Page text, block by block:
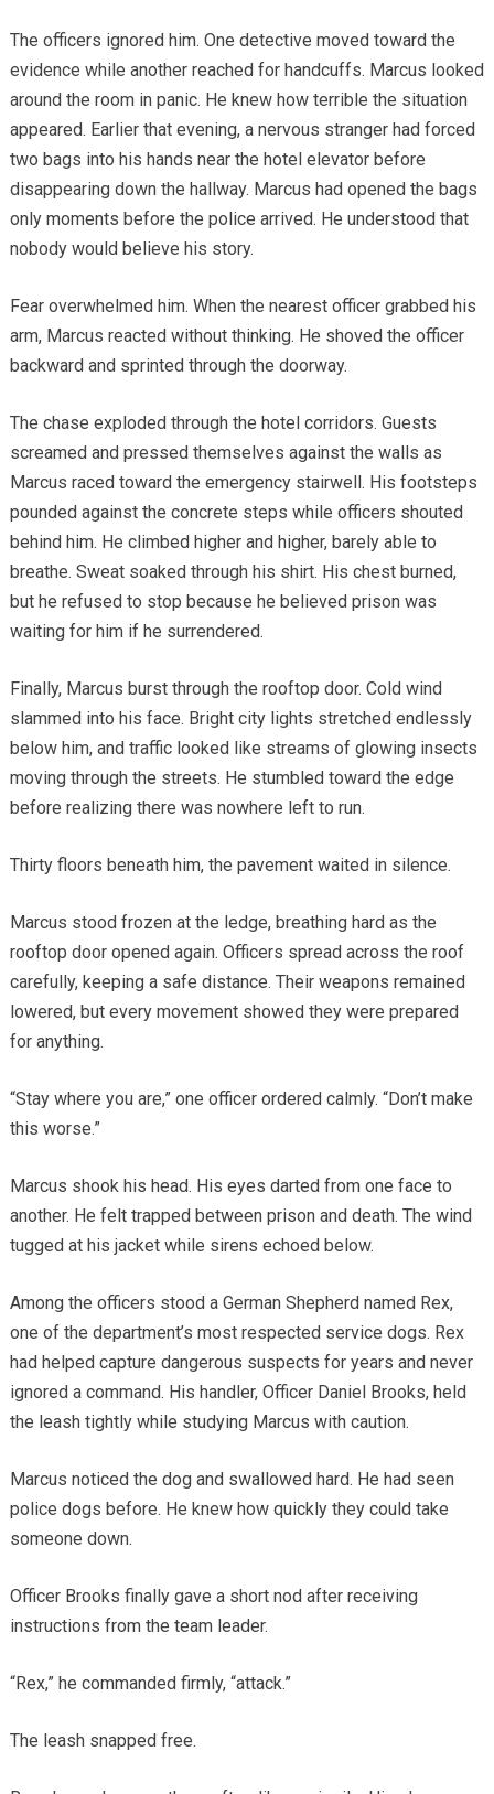
The officers ignored him. One detective moved toward the
evidence while another reached for handcuffs. Marcus looked
around the room in panic. He knew how terrible the situation
appeared. Earlier that evening, a nervous stranger had forced
two bags into his hands near the hotel elevator before
disappearing down the hallway. Marcus had opened the bags
only moments before the police arrived. He understood that
nobody would believe his story.
Fear overwhelmed him. When the nearest officer grabbed his
arm, Marcus reacted without thinking. He shoved the officer
backward and sprinted through the doorway.
The chase exploded through the hotel corridors. Guests
screamed and pressed themselves against the walls as
Marcus raced toward the emergency stairwell. His footsteps
pounded against the concrete steps while officers shouted
behind him. He climbed higher and higher, barely able to
breathe. Sweat soaked through his shirt. His chest burned,
but he refused to stop because he believed prison was
waiting for him if he surrendered.
Finally, Marcus burst through the rooftop door. Cold wind
slammed into his face. Bright city lights stretched endlessly
below him, and traffic looked like streams of glowing insects
moving through the streets. He stumbled toward the edge
before realizing there was nowhere left to run.
Thirty floors beneath him, the pavement waited in silence.
Marcus stood frozen at the ledge, breathing hard as the
rooftop door opened again. Officers spread across the roof
carefully, keeping a safe distance. Their weapons remained
lowered, but every movement showed they were prepared
for anything.
“Stay where you are,” one officer ordered calmly. “Don’t make
this worse.”
Marcus shook his head. His eyes darted from one face to
another. He felt trapped between prison and death. The wind
tugged at his jacket while sirens echoed below.
Among the officers stood a German Shepherd named Rex,
one of the department’s most respected service dogs. Rex
had helped capture dangerous suspects for years and never
ignored a command. His handler, Officer Daniel Brooks, held
the leash tightly while studying Marcus with caution.
Marcus noticed the dog and swallowed hard. He had seen
police dogs before. He knew how quickly they could take
someone down.
Officer Brooks finally gave a short nod after receiving
instructions from the team leader.
“Rex,” he commanded firmly, “attack.”
The leash snapped free.